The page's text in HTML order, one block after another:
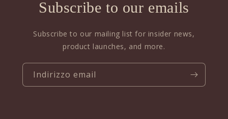
Subscribe to our emails
Subscribe to our mailing list for insider news,
product launches, and more.
Indirizzo email